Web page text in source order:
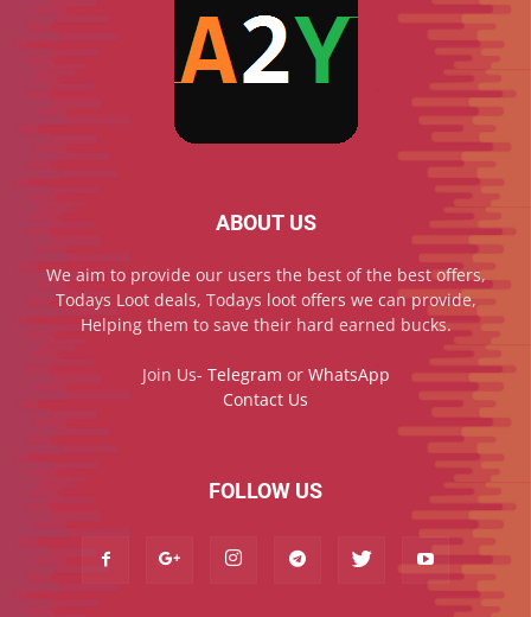
ABOUT US
We aim to provide our users the best of the best offers,
Todays Loot deals, Todays loot offers we can provide,
Helping them to save their hard earned bucks.
Join Us- Telegram or WhatsApp
Contact Us
FOLLOW US